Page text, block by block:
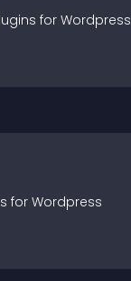
s for Wordpress
s for Wordpress